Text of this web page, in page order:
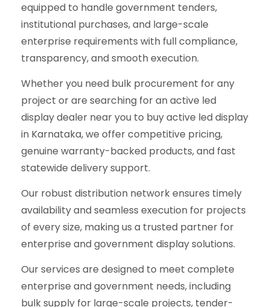
equipped to handle government tenders,
institutional purchases, and large-scale
enterprise requirements with full compliance,
transparency, and smooth execution.
Whether you need bulk procurement for any
project or are searching for an active led
display dealer near you to buy active led display
in Karnataka, we offer competitive pricing,
genuine warranty-backed products, and fast
statewide delivery support.
Our robust distribution network ensures timely
availability and seamless execution for projects
of every size, making us a trusted partner for
enterprise and government display solutions.
Our services are designed to meet complete
enterprise and government needs, including
bulk supply for large-scale projects, tender-